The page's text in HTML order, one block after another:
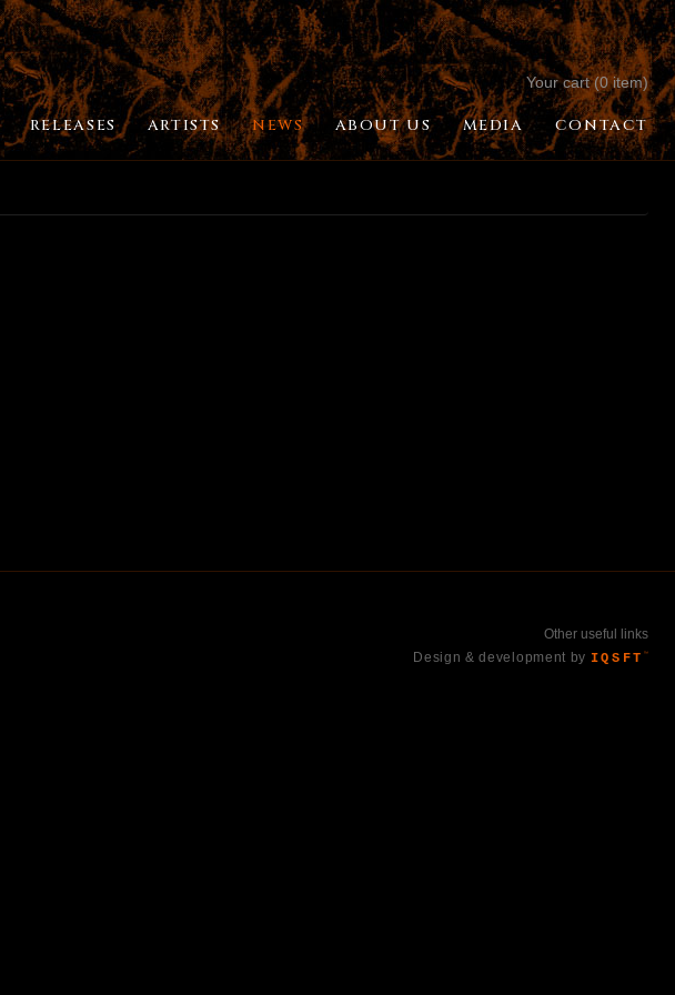
Your cart (0 item)
RELEASES ARTISTS NEWS ABOUT US MEDIA CONTACT
Other useful links
Design & development by IQSFT ™